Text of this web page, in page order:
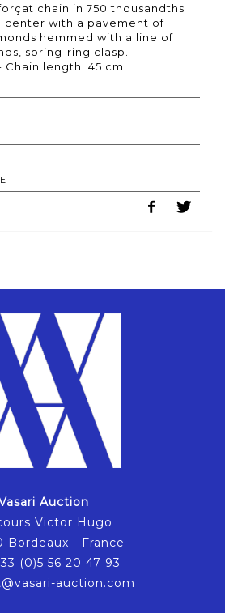
chain in 750 thousandths
center with a pavement of
hemmed with a line of
spring-ring clasp.
Chain length: 45 cm
Auction
Victor Hugo
Bordeaux - France
(0)5 56 20 47 93
auction.com